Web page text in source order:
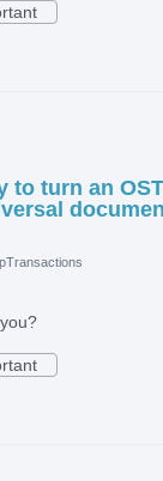
to turn an OST